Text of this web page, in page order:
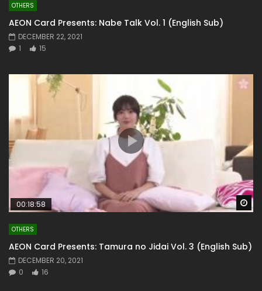
OTHERS
AEON Card Presents: Nabe Talk Vol. 1 (English Sub)
DECEMBER 22, 2021
1
15
00:18:58
OTHERS
AEON Card Presents: Tamura no Jidai Vol. 3 (English Sub)
DECEMBER 20, 2021
0
16